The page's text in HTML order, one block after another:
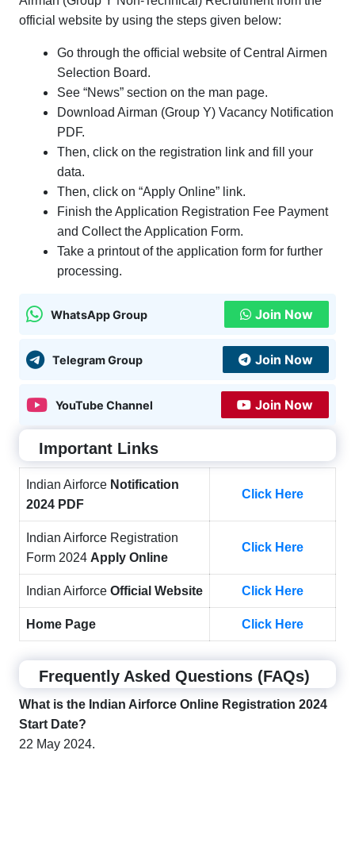
official website by using the steps given below:
Go through the official website of Central Airmen
Selection Board.
See “News” section on the man page.
Download Airman (Group Y) Vacancy Notification
PDF.
Then, click on the registration link and fill your
data.
Then, click on “Apply Online” link.
Finish the Application Registration Fee Payment
and Collect the Application Form.
Take a printout of the application form for further
processing.
WhatsApp Group Join Now
Telegram Group Join Now
YouTube Channel Join Now
Important Links
Indian Airforce Notification
2024 PDF
Click Here
Indian Airforce Registration
Form 2024 Apply Online
Click Here
Indian Airforce Official Website Click Here
Home Page Click Here
Frequently Asked Questions (FAQs)
What is the Indian Airforce Online Registration 2024
Start Date?
22 May 2024.